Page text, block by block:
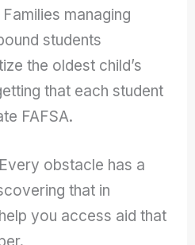
Families managing
students
the oldest child’s
that each student
FAFSA.
Every obstacle has a
that in
you access aid that